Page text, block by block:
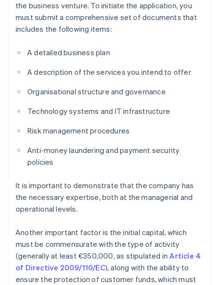
the business venture. To initiate the application, you
must submit a comprehensive set of documents that
includes the following items:
A detailed business plan
A description of the services you intend to offer
Organisational structure and governance
Technology systems and IT infrastructure
Risk management procedures
Anti-money laundering and payment security
policies
It is important to demonstrate that the company has
the necessary expertise, both at the managerial and
operational levels.
Another important factor is the initial capital, which
must be commensurate with the type of activity
(generally at least €350,000, as stipulated inArticle 4
of Directive 2009/110/EC), along with the ability to
ensure the protection of customer funds, which must